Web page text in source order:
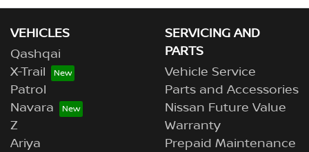
VEHICLES
Qashqai
X-Trail
Patrol
Navara
Z
Ariya
SERVICING AND
PARTS
Vehicle Service
Parts and Accessories
Nissan Future Value
Warranty
Prepaid Maintenance